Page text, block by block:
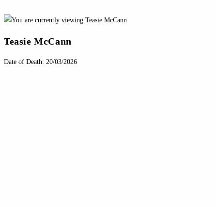
Teasie McCann
Date of Death: 20/03/2026